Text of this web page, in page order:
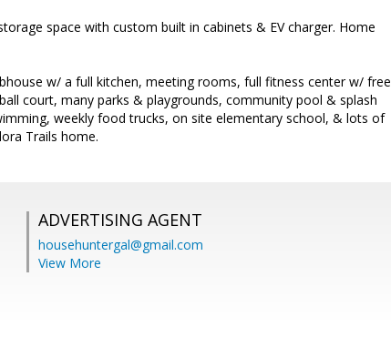
space with custom built in cabinets & EV charger. Home
w/ a full kitchen, meeting rooms, full fitness center w/ free
court, many parks & playgrounds, community pool & splash
weekly food trucks, on site elementary school, & lots of
Trails home.
ADVERTISING AGENT
househuntergal@gmail.com
View More